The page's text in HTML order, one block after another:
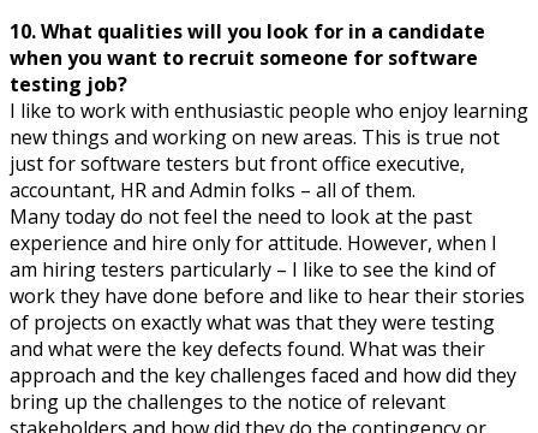
10. What qualities will you look for in a candidate
when you want to recruit someone for software
testing job?
I like to work with enthusiastic people who enjoy learning
new things and working on new areas. This is true not
just for software testers but front office executive,
accountant, HR and Admin folks – all of them.
Many today do not feel the need to look at the past
experience and hire only for attitude. However, when I
am hiring testers particularly – I like to see the kind of
work they have done before and like to hear their stories
of projects on exactly what was that they were testing
and what were the key defects found. What was their
approach and the key challenges faced and how did they
bring up the challenges to the notice of relevant